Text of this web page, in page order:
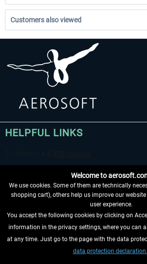
Customers also viewed
HELPFUL LINKS
WITHDRAW FROM CONTRACT HERE
INFORMATION
Welcome to
We use cookies. Some of them are technically
shopping cart), others help us improve our
user experience.
You accept the following cookies by clicking on
information in the privacy settings, where you can
at any time. Just go to the page with the data
data protection declaration.